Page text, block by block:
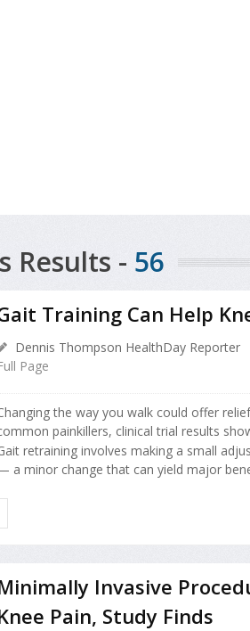
Results - 56
Training Can Help
Dennis Thompson HealthDay Reporter
Page
the way you walk could offer
painkillers, clinical trial results
retraining involves making a small
a minor change that can yield major
Invasive
Pain, Study Finds